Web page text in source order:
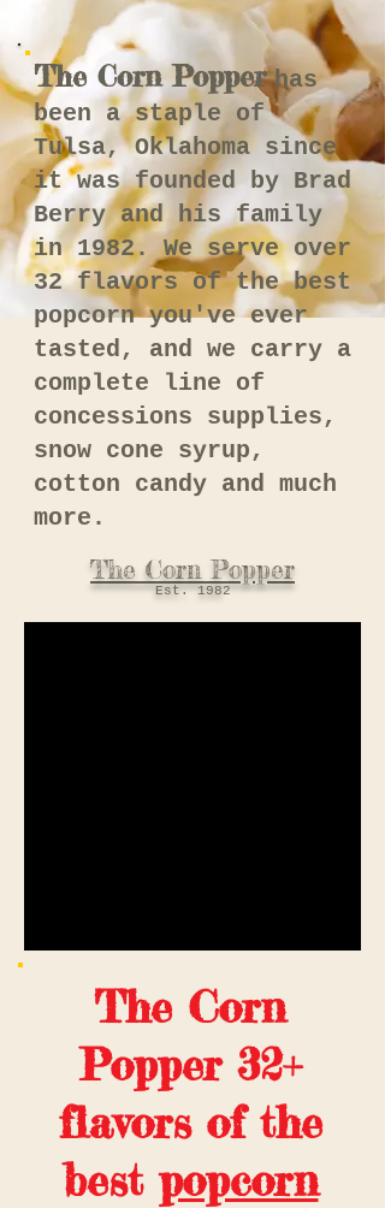
The Corn Popper has
been a staple of
Tulsa, Oklahoma since
it was founded by Brad
Berry and his family
in 1982. We serve over
32 flavors of the best
popcorn you've ever
tasted, and we carry a
complete line of
concessions supplies,
snow cone syrup,
cotton candy and much
more.
The Corn Popper
Est. 1982
The Corn
Popper 32+
flavors of the
bestpopcorn